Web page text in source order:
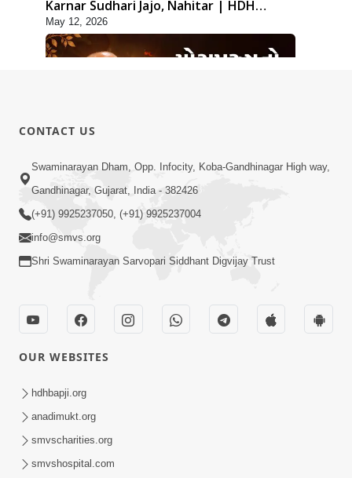
Karnar Sudhari Jajo, Nahitar | HDH
Swamishri
May 12, 2026
7:05
Motapurush No Mahima Kevo
Samajvo? Jano Aa Satya Prasang Dvara
| HDH Swamishri
Saday Sukhi Raheva No Saral Upay Shu
Chhe | HDH Swamishri
CONTACT US
Swaminarayan Dham, Opp. Infocity, Koba-Gandhinagar High way,
Gandhinagar, Gujarat, India - 382426
(+91) 9925237050, (+91) 9925237004
info@smvs.org
Shri Swaminarayan Sarvopari Siddhant Digvijay Trust
OUR WEBSITES
hdhbapji.org
anadimukt.org
smvscharities.org
smvshospital.com